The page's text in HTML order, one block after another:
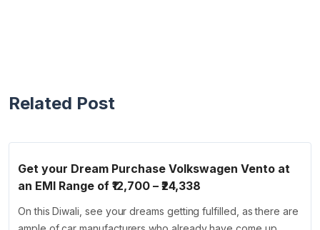
Related Post
Get your Dream Purchase Volkswagen Vento at
an EMI Range of ₹12,700 – ₹24,338
On this Diwali, see your dreams getting fulfilled, as there are